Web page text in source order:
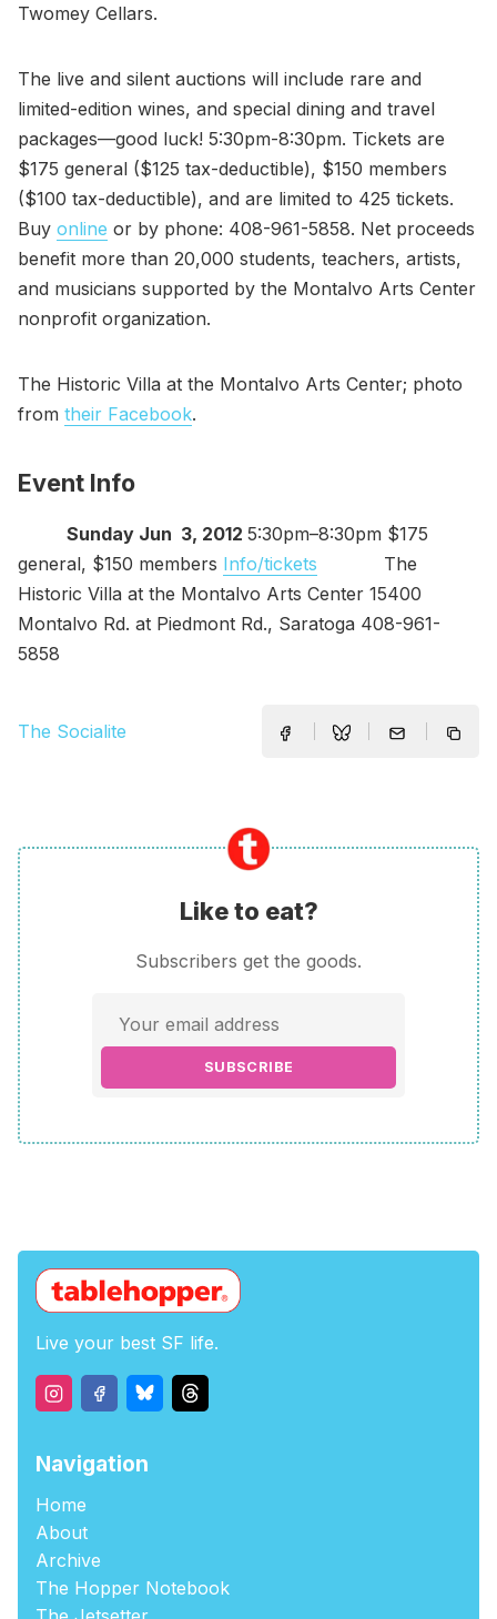
Twomey Cellars.
The live and silent auctions will include rare and
limited-edition wines, and special dining and travel
packages—good luck! 5:30pm-8:30pm. Tickets are
$175 general ($125 tax-deductible), $150 members
($100 tax-deductible), and are limited to 425 tickets.
Buy online or by phone: 408-961-5858. Net proceeds
benefit more than 20,000 students, teachers, artists,
and musicians supported by the Montalvo Arts Center
nonprofit organization.
The Historic Villa at the Montalvo Arts Center; photo
from their Facebook.
Event Info
Sunday Jun 3, 2012 5:30pm–8:30pm $175
general, $150 members Info/tickets The
Historic Villa at the Montalvo Arts Center 15400
Montalvo Rd. at Piedmont Rd., Saratoga 408-961-
5858
The Socialite
Like to eat?
Subscribers get the goods.
SUBSCRIBE
Live your best SF life.
Navigation
Home
About
Archive
The Hopper Notebook